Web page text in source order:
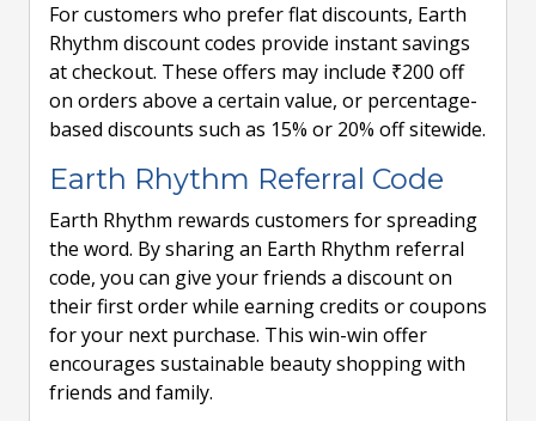
For customers who prefer flat discounts, Earth
Rhythm discount codes provide instant savings
at checkout. These offers may include ₹200 off
on orders above a certain value, or percentage-
based discounts such as 15% or 20% off sitewide.
Earth Rhythm Referral Code
Earth Rhythm rewards customers for spreading
the word. By sharing an Earth Rhythm referral
code, you can give your friends a discount on
their first order while earning credits or coupons
for your next purchase. This win-win offer
encourages sustainable beauty shopping with
friends and family.